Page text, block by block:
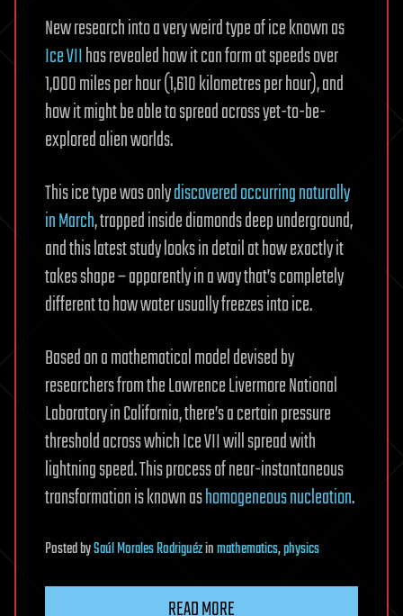
New research into a very weird type of ice known as
Ice VIIhas revealed how it can form at speeds over
1,000 miles per hour (1,610 kilometres per hour), and
how it might be able to spread across yet-to-be-
explored alien worlds.
This ice type was onlydiscovered occurring naturally
in March, trapped inside diamonds deep underground,
and this latest study looks in detail at how exactly it
takes shape – apparently in a way that’s completely
different to how water usually freezes into ice.
Based on a mathematical model devised by
researchers from the Lawrence Livermore National
Laboratory in California, there’s a certain pressure
threshold across which Ice VII will spread with
lightning speed. This process of near-instantaneous
transformation is known ashomogeneous nucleation.
PostedbySaúl Morales Rodriguézinmathematics,physics